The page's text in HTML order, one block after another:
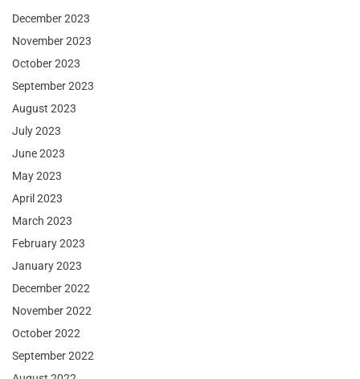
December 2023
November 2023
October 2023
September 2023
August 2023
July 2023
June 2023
May 2023
April 2023
March 2023
February 2023
January 2023
December 2022
November 2022
October 2022
September 2022